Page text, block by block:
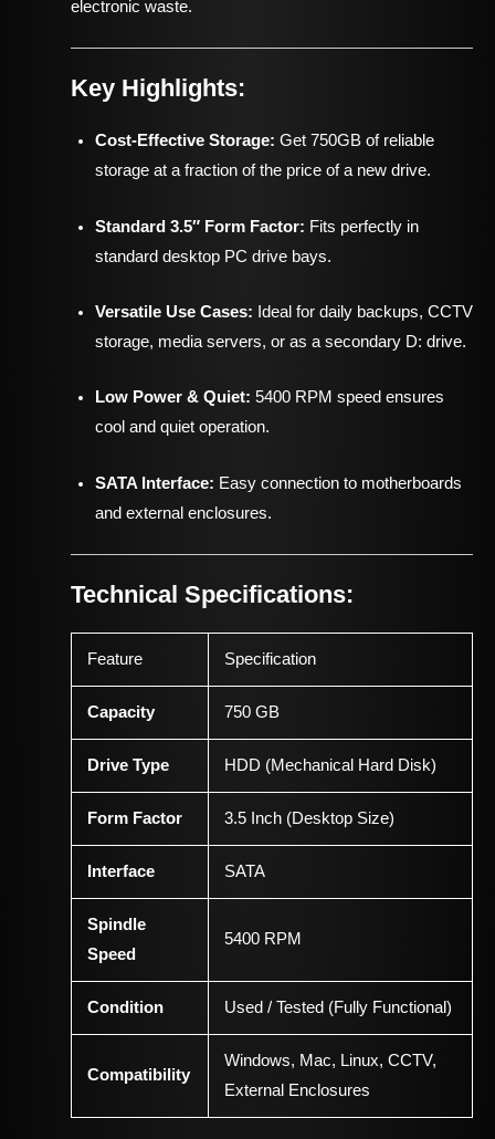
electronic waste.
Key Highlights:
Cost-Effective Storage: Get 750GB of reliable
storage at a fraction of the price of a new drive.
Standard 3.5″ Form Factor: Fits perfectly in
standard desktop PC drive bays.
Versatile Use Cases: Ideal for daily backups, CCTV
storage, media servers, or as a secondary D: drive.
Low Power & Quiet: 5400 RPM speed ensures
cool and quiet operation.
SATA Interface: Easy connection to motherboards
and external enclosures.
Technical Specifications:
Feature Specification
Capacity 750 GB
Drive Type HDD (Mechanical Hard Disk)
Form Factor 3.5 Inch (Desktop Size)
Interface SATA
Spindle
Speed
5400 RPM
Condition Used / Tested (Fully Functional)
Compatibility
Windows, Mac, Linux, CCTV,
External Enclosures